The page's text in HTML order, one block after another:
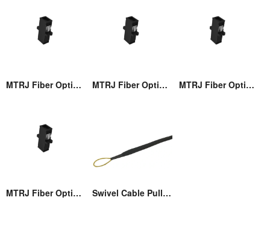
MTRJ Fiber Optic Adaptor MTRJ Fiber Optic Adaptor MTRJ Fiber Optic Adaptor
MTRJ Fiber Optic Adaptor Swivel Cable Pulling Eye